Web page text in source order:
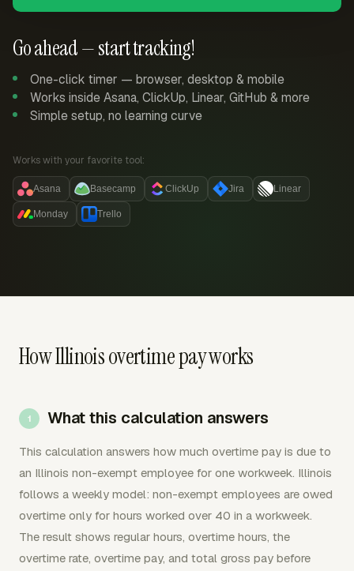
Go ahead — start tracking!
One-click timer — browser, desktop & mobile
Works inside Asana, ClickUp, Linear, GitHub & more
Simple setup, no learning curve
Works with your favorite tool:
Asana Basecamp ClickUp Jira Linear
Monday Trello
How Illinois overtime pay works
What this calculation answers
This calculation answers how much overtime pay is due to
an Illinois non-exempt employee for one workweek. Illinois
follows a weekly model: non-exempt employees are owed
overtime only for hours worked over 40 in a workweek.
The result shows regular hours, overtime hours, the
overtime rate, overtime pay, and total gross pay before